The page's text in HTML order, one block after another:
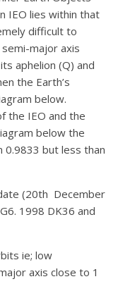
IEO lies within that
difficult to
major axis
aphelion (Q) and
the Earth’s
below.
the IEO and the
below the
0.9833 but less than
(20th December
1998 DK36 and
ie; low
axis close to 1